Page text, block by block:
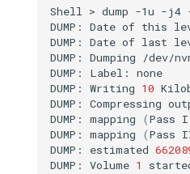
Shell > dump -1u -j4
DUMP:
Date of this
DUMP:
Date of last
DUMP:
Dumping /dev/
DUMP:
Label:
none
DUMP:
Writing 10
DUMP:
Compressing
DUMP:
mapping (Pass I
DUMP:
mapping (Pass
DUMP:
estimated
DUMP:
Volume 1